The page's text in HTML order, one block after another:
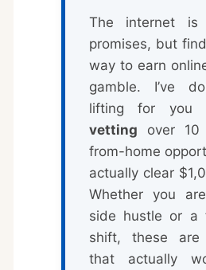
The internet
promises, but
way to earn
gamble. I’ve
lifting for you
vetting over 10
from-home
actually clear
Whether you
side hustle or a
shift, these are
that actually